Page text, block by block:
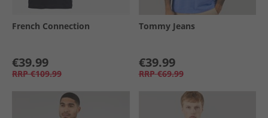
French Connection
€39.99
RRP €109.99
Tommy Jeans
€39.99
RRP €69.99